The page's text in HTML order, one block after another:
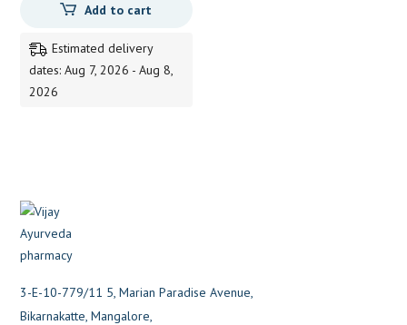
was:
is:
Add to cart
Estimated delivery
dates: Aug 7, 2026 - Aug 8,
2026
3-E-10-779/11 5, Marian Paradise Avenue,
Bikarnakatte, Mangalore,